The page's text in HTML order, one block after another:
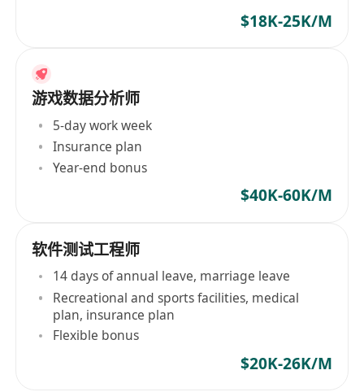
$18K-25K/M
游戏数据分析师
5-day work week
Insurance plan
Year-end bonus
$40K-60K/M
软件测试工程师
14 days of annual leave, marriage leave
Recreational and sports facilities, medical
plan, insurance plan
Flexible bonus
$20K-26K/M